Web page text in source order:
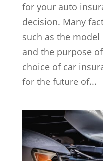
for your auto
decision. Many
such as the model
and the purpose
choice of car
for the future of...